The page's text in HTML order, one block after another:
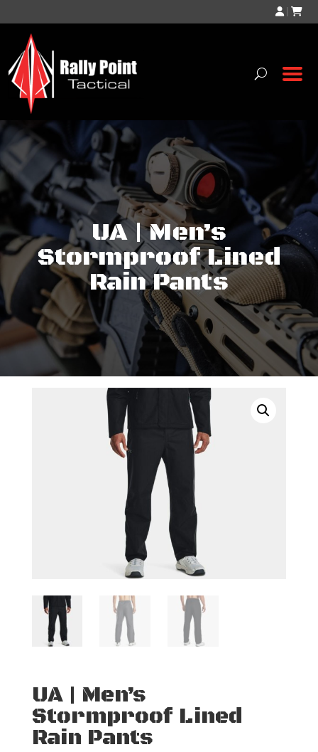
|
UA | Men’s
Stormproof Lined
Rain Pants
UA | Men’s
Stormproof Lined
Rain Pants